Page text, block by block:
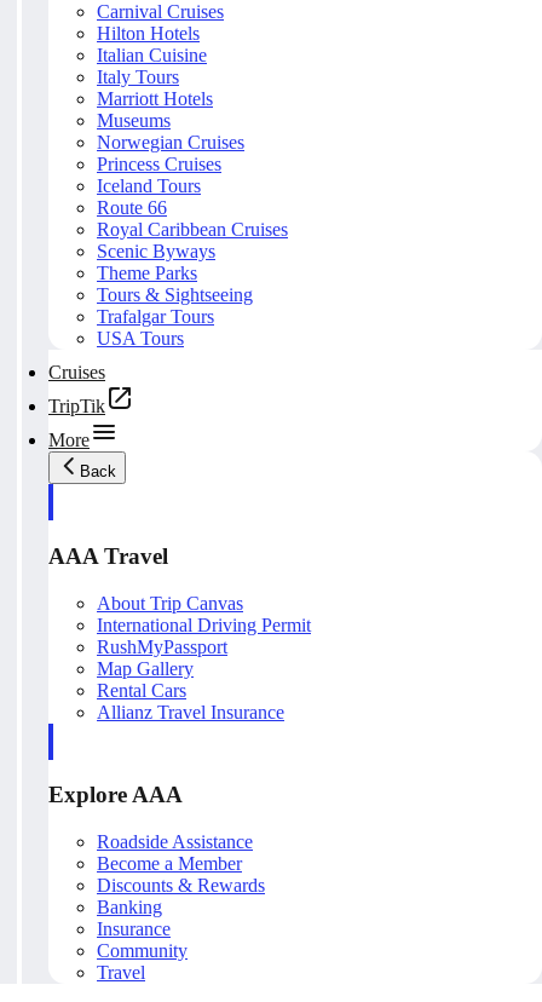
Carnival Cruises
Hilton Hotels
Italian Cuisine
Italy Tours
Marriott Hotels
Museums
Norwegian Cruises
Princess Cruises
Iceland Tours
Route 66
Royal Caribbean Cruises
Scenic Byways
Theme Parks
Tours & Sightseeing
Trafalgar Tours
USA Tours
Cruises
TripTik
More
Back
AAA Travel
About Trip Canvas
International Driving Permit
RushMyPassport
Map Gallery
Rental Cars
Allianz Travel Insurance
Explore AAA
Roadside Assistance
Become a Member
Discounts & Rewards
Banking
Insurance
Community
Travel